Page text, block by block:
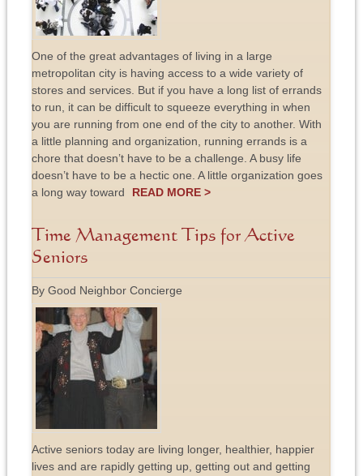
One of the great advantages of living in a large
metropolitan city is having access to a wide variety of
stores and services. But if you have a long list of errands
to run, it can be difficult to squeeze everything in when
you are running from one end of the city to another. With
a little planning and organization, running errands is a
chore that doesn’t have to be a challenge. A busy life
doesn’t have to be a hectic one. A little organization goes
a long way toward
READ MORE >
Time Management Tips for Active
Seniors
By Good Neighbor Concierge
Active seniors today are living longer, healthier, happier
lives and are rapidly getting up, getting out and getting